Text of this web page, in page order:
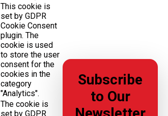
This cookie is
set by GDPR
Cookie Consent
plugin. The
cookie is used
to store the user
consent for the
cookies in the
category
"Analytics".
The cookie is
set by GDPR
Subscribe
to Our